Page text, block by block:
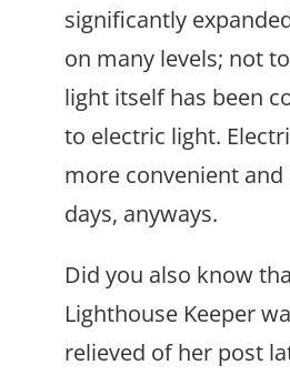
significantly
on many levels; not
light itself has been
to electric light.
more convenient
days, anyways.
Did you also know
Lighthouse Keeper
relieved of her post